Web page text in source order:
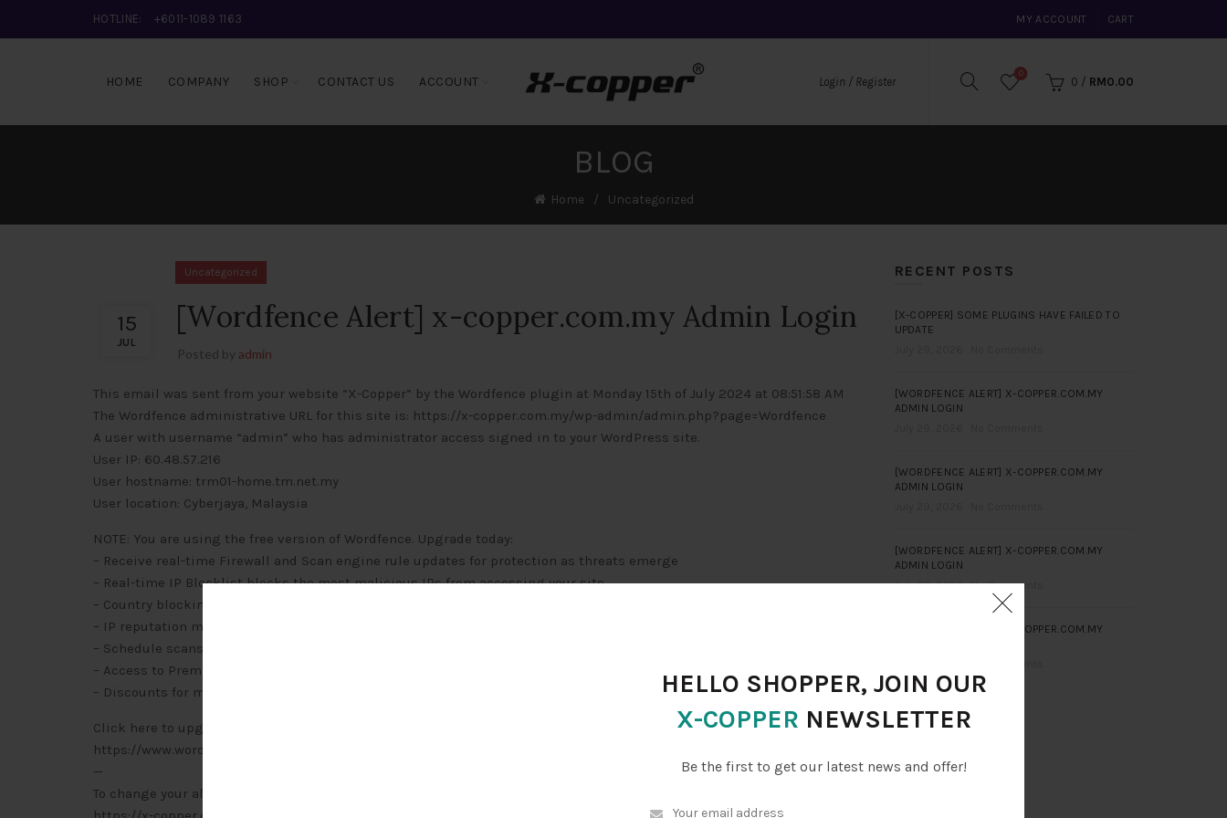
HELLO SHOPPER, JOIN OUR
X-COPPER NEWSLETTER
Be the first to get our latest news and offer!
HOTLINE: +6011-1089 1163 MY ACCOUNT CART
HOME COMPANY SHOP CONTACT US ACCOUNT Login / Register
0
0 / RM0.00
BLOG
Home Uncategorized
15
JUL
Uncategorized
[Wordfence Alert] x-copper.com.my Admin Login
Posted by admin
This email was sent from your website “X-Copper” by the Wordfence plugin at Monday 15th of July 2024 at 08:51:58 AM
The Wordfence administrative URL for this site is: https://x-copper.com.my/wp-admin/admin.php?page=Wordfence
A user with username “admin” who has administrator access signed in to your WordPress site.
User IP: 60.48.57.216
User hostname: trm01-home.tm.net.my
User location: Cyberjaya, Malaysia
NOTE: You are using the free version of Wordfence. Upgrade today:
– Receive real-time Firewall and Scan engine rule updates for protection as threats emerge
– Real-time IP Blocklist blocks the most malicious IPs from accessing your site
– Country blocking
– IP reputation monitoring
– Schedule scans to run more frequently and at optimal times
– Access to Premium Support
– Discounts for multi-year and multi-license purchases
Click here to upgrade to Wordfence Premium:
https://www.wordfence.com/zz1/wordfence-signup/
—
To change your alert options for Wordfence, visit:
RECENT POSTS
[X-COPPER] SOME PLUGINS HAVE FAILED TO
UPDATE
[WORDFENCE ALERT] X-COPPER.COM.MY
ADMIN LOGIN
[WORDFENCE ALERT] X-COPPER.COM.MY
ADMIN LOGIN
[WORDFENCE ALERT] X-COPPER.COM.MY
ADMIN LOGIN
July 28, 2026 No Comments
[WORDFENCE ALERT] X-COPPER.COM.MY